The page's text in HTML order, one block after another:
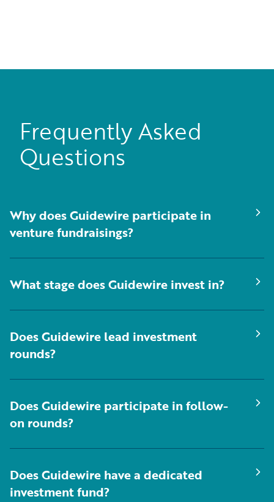
Frequently Asked
Questions
Why does Guidewire participate in
venture fundraisings?
What stage does Guidewire invest in?
Does Guidewire lead investment
rounds?
Does Guidewire participate in follow-
on rounds?
Does Guidewire have a dedicated
investment fund?